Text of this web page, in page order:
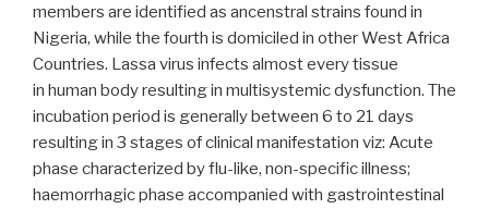
members are identified as ancenstral strains found in
Nigeria, while the fourth is domiciled in other West Africa
Countries. Lassa virus infects almost every tissue
in human body resulting in multisystemic dysfunction. The
incubation period is generally between 6 to 21 days
resulting in 3 stages of clinical manifestation viz: Acute
phase characterized by flu-like, non-specific illness;
haemorrhagic phase accompanied with gastrointestinal